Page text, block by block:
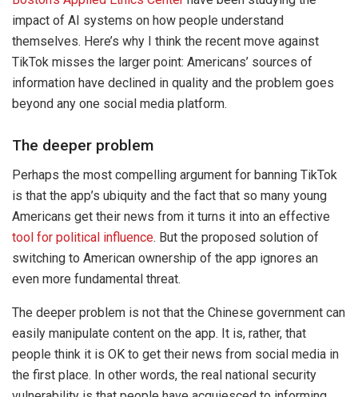
impact of AI systems on how people understand
themselves. Here’s why I think the recent move against
TikTok misses the larger point: Americans’ sources of
information have declined in quality and the problem goes
beyond any one social media platform.
The deeper problem
Perhaps the most compelling argument for banning TikTok
is that the app’s ubiquity and the fact that so many young
Americans get their news from it turns it into an effective
tool for political influence. But the proposed solution of
switching to American ownership of the app ignores an
even more fundamental threat.
The deeper problem is not that the Chinese government can
easily manipulate content on the app. It is, rather, that
people think it is OK to get their news from social media in
the first place. In other words, the real national security